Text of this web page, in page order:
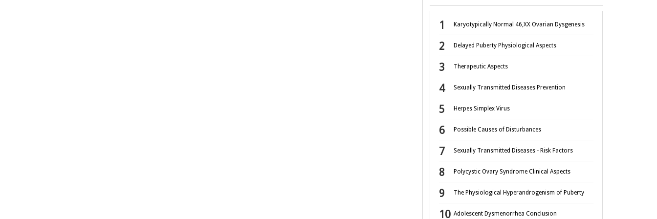
Karyotypically Normal 46,XX Ovarian Dysgenesis
Delayed Puberty Physiological Aspects
Therapeutic Aspects
Sexually Transmitted Diseases Prevention
Herpes Simplex Virus
Possible Causes of Disturbances
Sexually Transmitted Diseases - Risk Factors
Polycystic Ovary Syndrome Clinical Aspects
The Physiological Hyperandrogenism of Puberty
Adolescent Dysmenorrhea Conclusion